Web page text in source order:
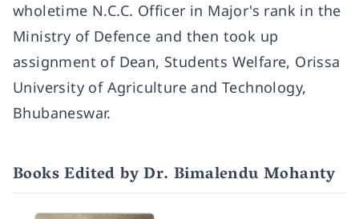
wholetime N.C.C. Officer in Major's rank in the
Ministry of Defence and then took up
assignment of Dean, Students Welfare, Orissa
University of Agriculture and Technology,
Bhubaneswar.
Books Edited by Dr. Bimalendu Mohanty